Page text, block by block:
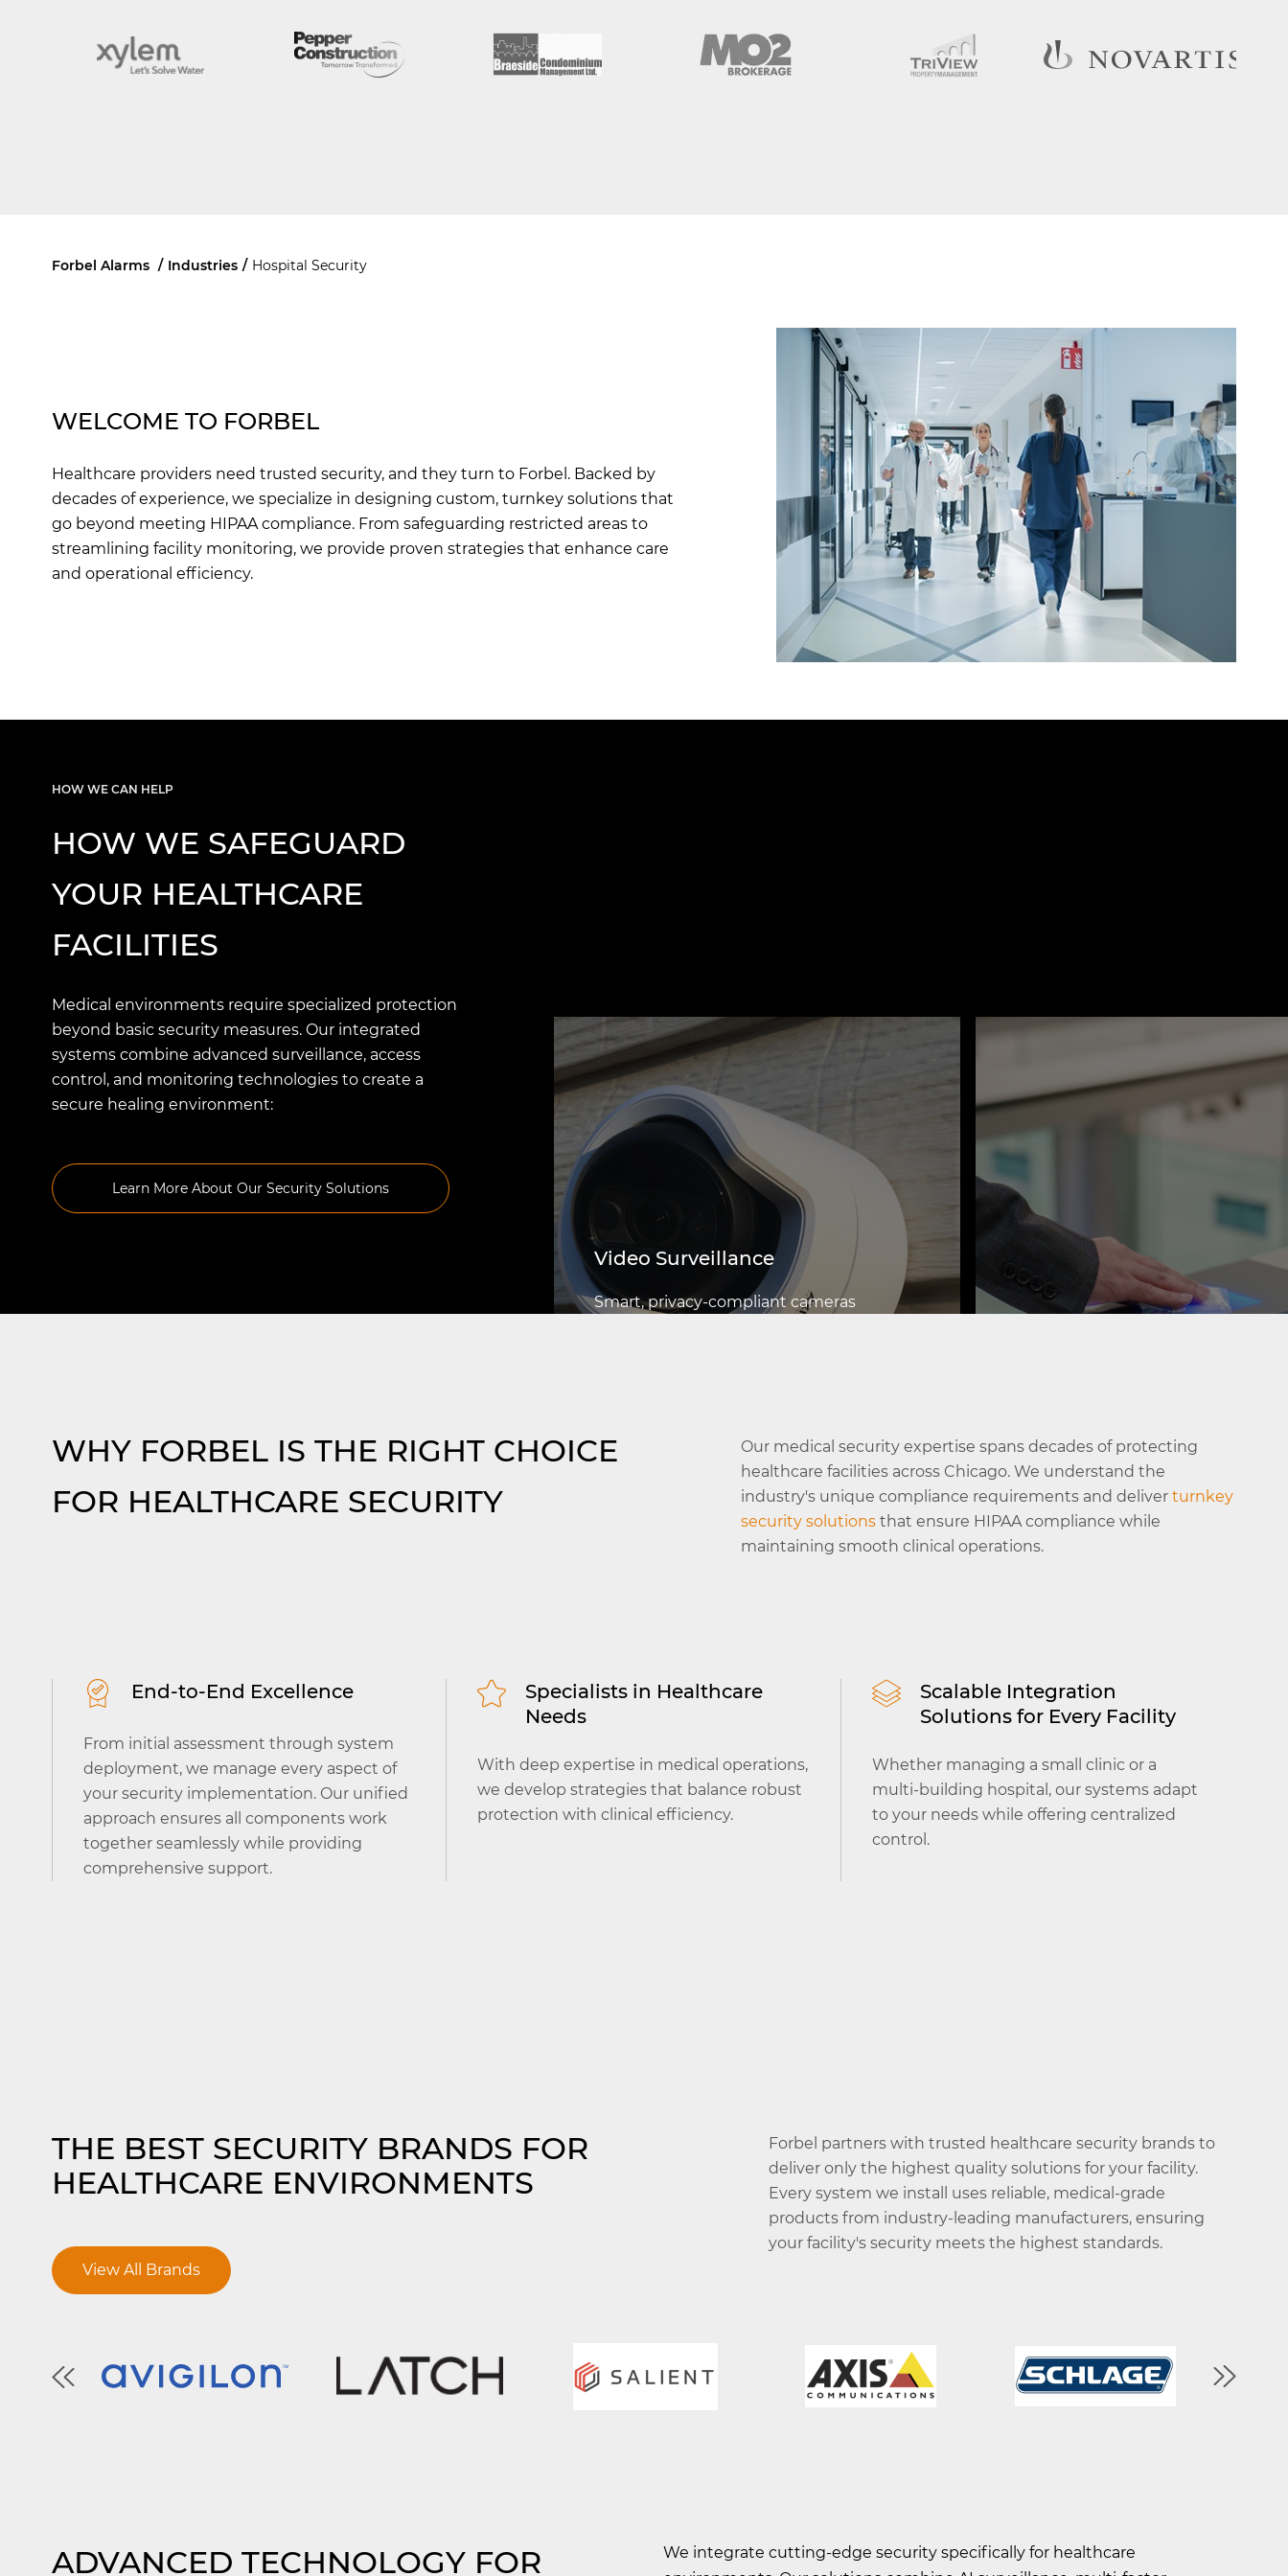
Forbel Alarms / Industries / Hospital Security
WELCOME TO FORBEL
Healthcare providers need trusted security, and they turn to Forbel. Backed by
decades of experience, we specialize in designing custom, turnkey solutions that
go beyond meeting HIPAA compliance. From safeguarding restricted areas to
streamlining facility monitoring, we provide proven strategies that enhance care
and operational efficiency.
HOW WE CAN HELP
HOW WE SAFEGUARD
YOUR HEALTHCARE
FACILITIES
Medical environments require specialized protection
beyond basic security measures. Our integrated
systems combine advanced surveillance, access
control, and monitoring technologies to create a
secure healing environment:
Learn More About Our Security Solutions
access, seamlessly connecting to nurse
Video Surveillance
Smart, privacy-compliant cameras
access tracking and detailed
reporting.
Read More
WHY FORBEL IS THE RIGHT CHOICE
FOR HEALTHCARE SECURITY
Our medical security expertise spans decades of protecting
healthcare facilities across Chicago. We understand the
industry's unique compliance requirements and deliverturnkey
security solutions that ensure HIPAA compliance while
maintaining smooth clinical operations.
End-to-End Excellence
From initial assessment through system
deployment, we manage every aspect of
your security implementation. Our unified
approach ensures all components work
together seamlessly while providing
comprehensive support.
Specialists in Healthcare
Needs
With deep expertise in medical operations,
we develop strategies that balance robust
protection with clinical efficiency.
Scalable Integration
Solutions for Every Facility
Whether managing a small clinic or a
multi-building hospital, our systems adapt
to your needs while offering centralized
control.
THE BEST SECURITY BRANDS FOR
HEALTHCARE ENVIRONMENTS
View All Brands
Forbel partners with trusted healthcare security brands to
deliver only the highest quality solutions for your facility.
Every system we install uses reliable, medical-grade
products from industry-leading manufacturers, ensuring
your facility's security meets the highest standards.
ADVANCED TECHNOLOGY FOR
We integrate cutting-edge security specifically for healthcare